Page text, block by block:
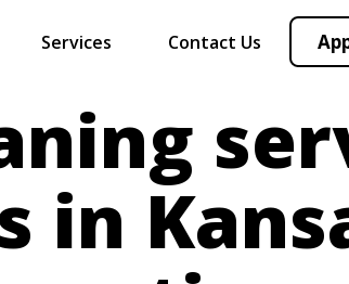
Services Contact Us
in